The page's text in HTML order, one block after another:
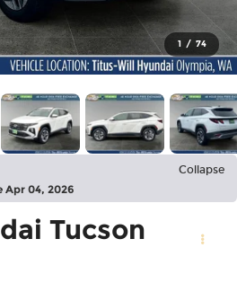
1 / 74
Collapse
Apr 04, 2026
Tucson